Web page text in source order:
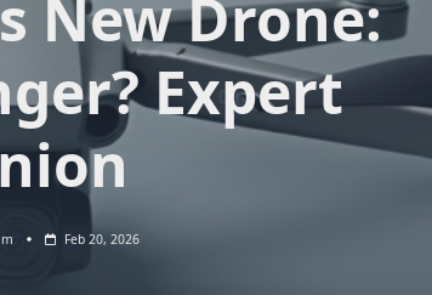
New Drone:
Expert
Feb 20, 2026